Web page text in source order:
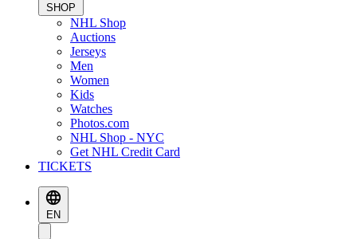
SHOP
NHL Shop
Auctions
Jerseys
Men
Women
Kids
Watches
Photos.com
NHL Shop - NYC
Get NHL Credit Card
TICKETS
EN